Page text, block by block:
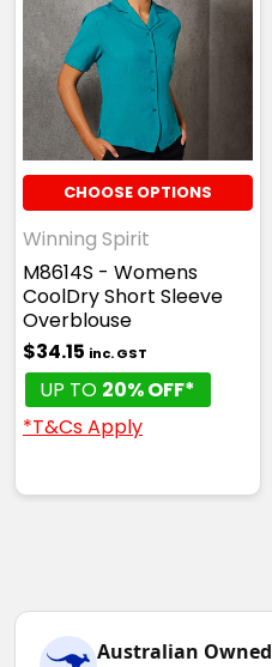
CHOOSE OPTIONS
Winning Spirit
M8614S - Womens
CoolDry Short Sleeve
Overblouse
$34.15 inc. GST
UP TO 20% OFF*
*T&Cs Apply
Australian Owned